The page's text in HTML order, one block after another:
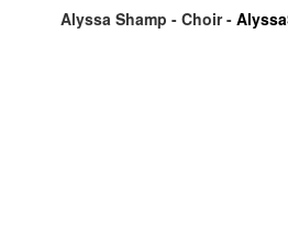
Alyssa Shamp - Choir -